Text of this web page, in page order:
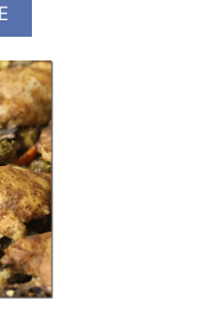
A
B
O
U
T
S
K
I
R
T
S
T
E
A